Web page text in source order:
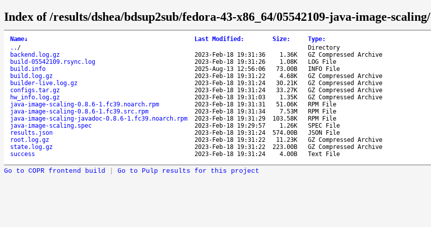
Index of /results/dshea/bdsup2sub/fedora-43-x86_64/05542109-java-image-scaling/
Name↓ Last Modified : Size: Type:
.. /
Directory
backend.log.gz
2023-Feb-18 19:31:36 1.36K
GZ Compressed Archive
build-05542109.rsync.log
2023-Feb-18 19:31:26 1.08K
LOG File
build.info
2025-Aug-13 12:56:06 73.00B
INFO File
build.log.gz
2023-Feb-18 19:31:22 4.68K
GZ Compressed Archive
builder-live.log.gz
2023-Feb-18 19:31:24 30.21K
GZ Compressed Archive
configs.tar.gz
2023-Feb-18 19:31:24 33.27K
GZ Compressed Archive
hw_info.log.gz
2023-Feb-18 19:31:03 1.35K
GZ Compressed Archive
java-image-scaling-0.8.6-1.fc39.noarch.rpm
2023-Feb-18 19:31:31 51.06K
RPM File
java-image-scaling-0.8.6-1.fc39.src.rpm
2023-Feb-18 19:31:34 7.53M
RPM File
java-image-scaling-javadoc-0.8.6-1.fc39.noarch.rpm
2023-Feb-18 19:31:29 103.58K
RPM File
java-image-scaling.spec
2023-Feb-18 19:29:57 1.26K
SPEC File
results.json
2023-Feb-18 19:31:24 574.00B
JSON File
root.log.gz
2023-Feb-18 19:31:22 11.23K
GZ Compressed Archive
state.log.gz
2023-Feb-18 19:31:22 223.00B
GZ Compressed Archive
success
2023-Feb-18 19:31:24 4.00B Text File
Go to COPR frontend build Go to Pulp results for this project